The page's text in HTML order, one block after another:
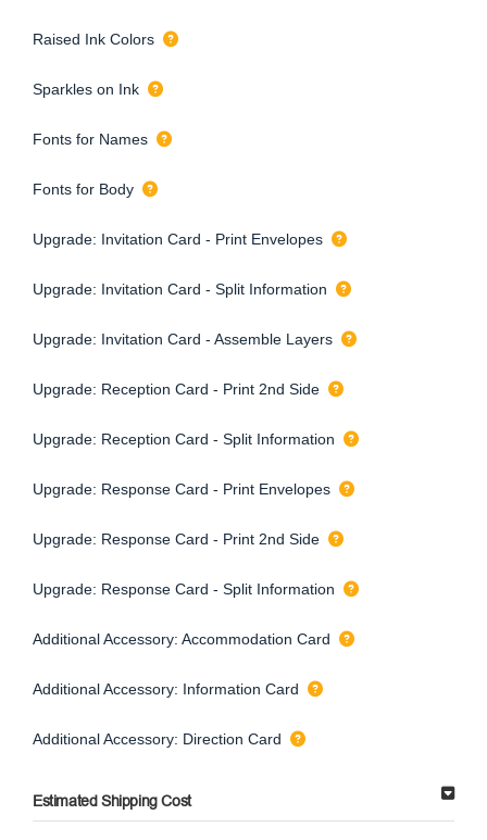
Raised Ink Colors
Sparkles on Ink
Fonts for Names
Fonts for Body
Upgrade: Invitation Card - Print Envelopes
Upgrade: Invitation Card - Split Information
Upgrade: Invitation Card - Assemble Layers
Upgrade: Reception Card - Print 2nd Side
Upgrade: Reception Card - Split Information
Upgrade: Response Card - Print Envelopes
Upgrade: Response Card - Print 2nd Side
Upgrade: Response Card - Split Information
Additional Accessory: Accommodation Card
Additional Accessory: Information Card
Additional Accessory: Direction Card
Estimated Shipping Cost